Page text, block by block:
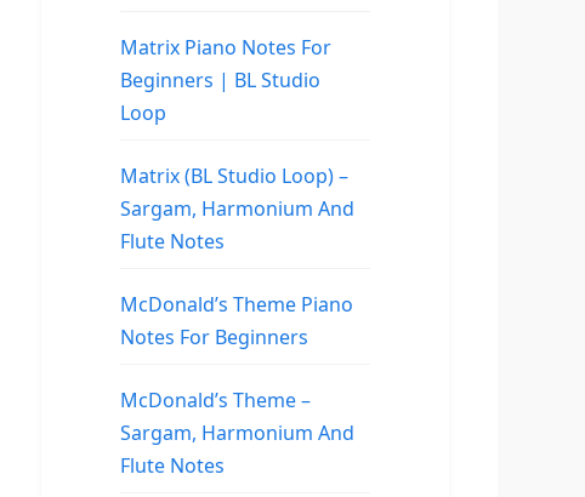
Matrix Piano Notes For
Beginners | BL Studio
Loop
Matrix (BL Studio Loop) –
Sargam, Harmonium And
Flute Notes
McDonald’s Theme Piano
Notes For Beginners
McDonald’s Theme –
Sargam, Harmonium And
Flute Notes